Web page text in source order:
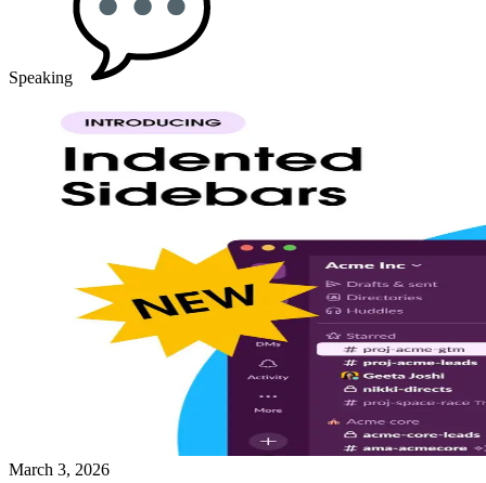
Speaking
March 3, 2026